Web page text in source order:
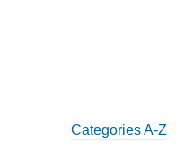
Categories A-Z